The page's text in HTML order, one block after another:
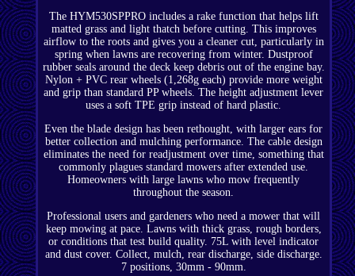
The HYM530SPPRO includes a rake function that helps lift
matted grass and light thatch before cutting. This improves
airflow to the roots and gives you a cleaner cut, particularly in
spring when lawns are recovering from winter. Dustproof
rubber seals around the deck keep debris out of the engine bay.
Nylon + PVC rear wheels (1,268g each) provide more weight
and grip than standard PP wheels. The height adjustment lever
uses a soft TPE grip instead of hard plastic.
Even the blade design has been rethought, with larger ears for
better collection and mulching performance. The cable design
eliminates the need for readjustment over time, something that
commonly plagues standard mowers after extended use.
Homeowners with large lawns who mow frequently
throughout the season.
Professional users and gardeners who need a mower that will
keep mowing at pace. Lawns with thick grass, rough borders,
or conditions that test build quality. 75L with level indicator
and dust cover. Collect, mulch, rear discharge, side discharge.
7 positions, 30mm - 90mm.